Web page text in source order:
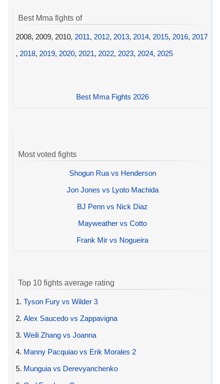
Best Mma fights of
2008, 2009, 2010, 2011, 2012, 2013, 2014, 2015, 2016, 2017
, 2018, 2019, 2020, 2021, 2022, 2023, 2024, 2025
Best Mma Fights 2026
Most voted fights
Shogun Rua vs Henderson
Jon Jones vs Lyoto Machida
BJ Penn vs Nick Diaz
Mayweather vs Cotto
Frank Mir vs Nogueira
Top 10 fights average rating
1. Tyson Fury vs Wilder 3
2. Alex Saucedo vs Zappavigna
3. Weili Zhang vs Joanna
4. Manny Pacquiao vs Erik Morales 2
5. Munguia vs Derevyanchenko